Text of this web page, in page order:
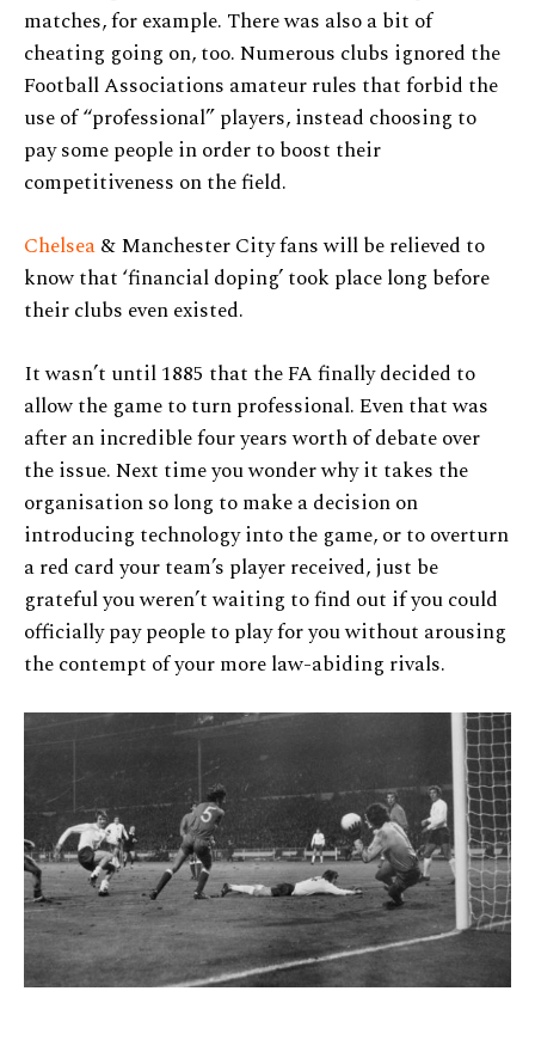
matches, for example. There was also a bit of
cheating going on, too. Numerous clubs ignored the
Football Associations amateur rules that forbid the
use of “professional” players, instead choosing to
pay some people in order to boost their
competitiveness on the field.
Chelsea& Manchester City fans will be relieved to
know that ‘financial doping’ took place long before
their clubs even existed.
It wasn’t until 1885 that the FA finally decided to
allow the game to turn professional. Even that was
after an incredible four years worth of debate over
the issue. Next time you wonder why it takes the
organisation so long to make a decision on
introducing technology into the game, or to overturn
a red card your team’s player received, just be
grateful you weren’t waiting to find out if you could
officially pay people to play for you without arousing
the contempt of your more law-abiding rivals.